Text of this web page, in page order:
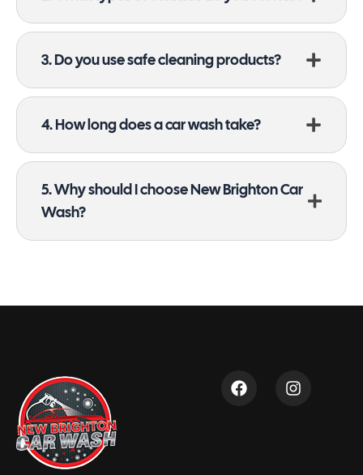
3. Do you use safe cleaning products?
4. How long does a car wash take?
5. Why should I choose New Brighton Car
Wash?
F
a
I
n